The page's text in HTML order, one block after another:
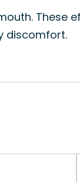
These
discomfort.